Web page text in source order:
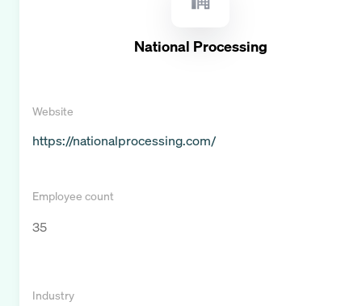
National Processing
Website
https://nationalprocessing.com/
Employee count
35
Industry